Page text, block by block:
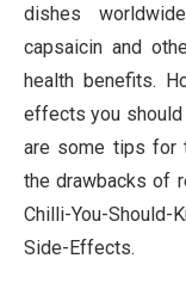
dishes
capsaicin and
health benefits.
effects you should
are some tips for
the drawbacks of
Chilli-You-Should-
Side-Effects.